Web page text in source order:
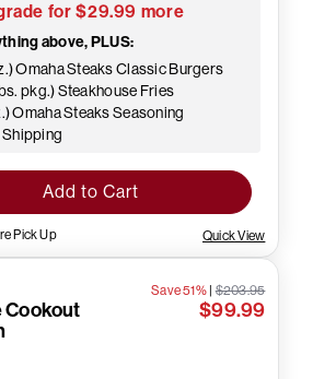
for $29.99 more
above, PLUS:
Omaha Steaks Classic Burgers
pkg.) Steakhouse Fries
Omaha Steaks Seasoning
Shipping
Add to Cart
Pick Up Quick View
Cookout
Save 51%|$203.95
$99.99